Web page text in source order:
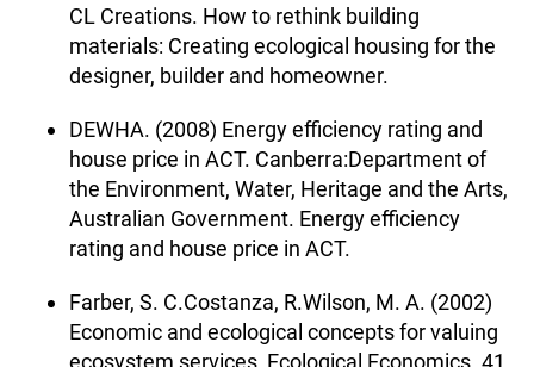
CL Creations. How to rethink building
materials: Creating ecological housing for the
designer, builder and homeowner.
DEWHA. (2008) Energy efficiency rating and
house price in ACT. Canberra:Department of
the Environment, Water, Heritage and the Arts,
Australian Government. Energy efficiency
rating and house price in ACT.
Farber, S. C.Costanza, R.Wilson, M. A. (2002)
Economic and ecological concepts for valuing
ecosystem services, Ecological Economics. 41,